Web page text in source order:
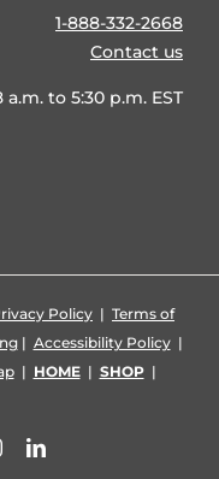
1-888-332-2668
Contact us
to 5:30 p.m. EST
Policy | Terms of
| Accessibility Policy|
| HOME| SHOP|
InstagramLinkedIn